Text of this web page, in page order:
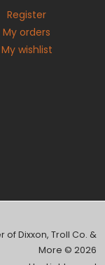
Register
My orders
My wishlist
of Dixxon, Troll Co. &
More © 2026